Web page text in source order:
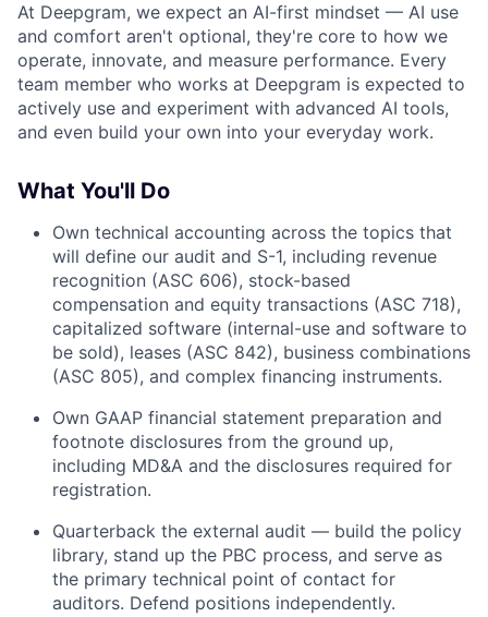
At Deepgram, we expect an AI-first mindset — AI use
and comfort aren't optional, they're core to how we
operate, innovate, and measure performance. Every
team member who works at Deepgram is expected to
actively use and experiment with advanced AI tools,
and even build your own into your everyday work.
What You'll Do
Own technical accounting across the topics that
will define our audit and S-1, including revenue
recognition (ASC 606), stock-based
compensation and equity transactions (ASC 718),
capitalized software (internal-use and software to
be sold), leases (ASC 842), business combinations
(ASC 805), and complex financing instruments.
Own GAAP financial statement preparation and
footnote disclosures from the ground up,
including MD&A and the disclosures required for
registration.
Quarterback the external audit — build the policy
library, stand up the PBC process, and serve as
the primary technical point of contact for
auditors. Defend positions independently.